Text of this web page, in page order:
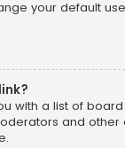
your default
with a list of
and other